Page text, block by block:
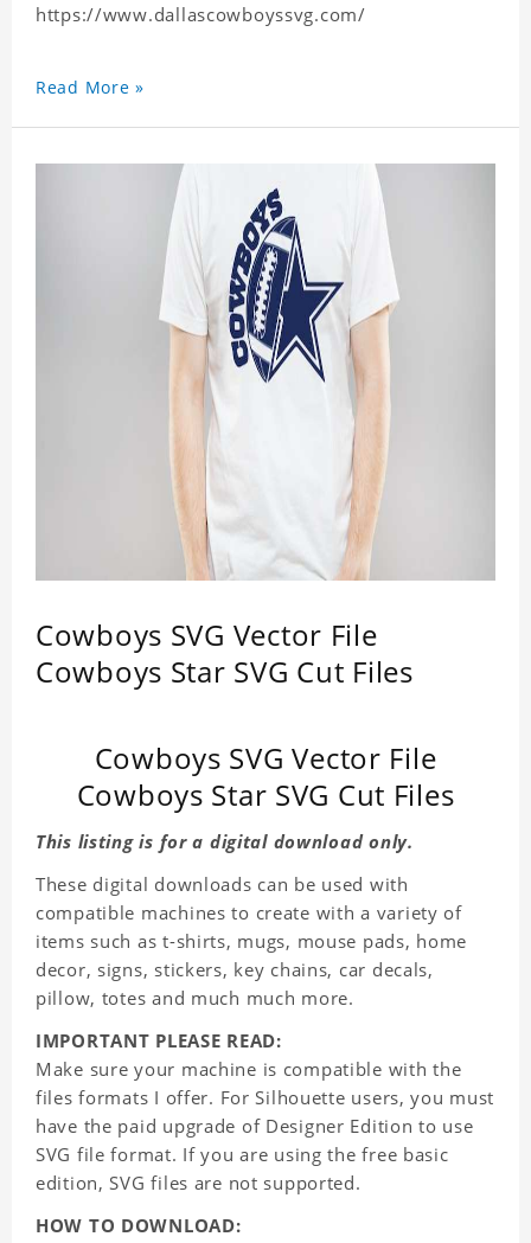
https://www.dallascowboyssvg.com/
Read More »
Cowboys SVG Vector File
Cowboys Star SVG Cut Files
Cowboys SVG Vector File
Cowboys Star SVG Cut Files
This listing is for a digital download only.
These digital downloads can be used with
compatible machines to create with a variety of
items such as t-shirts, mugs, mouse pads, home
decor, signs, stickers, key chains, car decals,
pillow, totes and much much more.
IMPORTANT PLEASE READ:
Make sure your machine is compatible with the
files formats I offer. For Silhouette users, you must
have the paid upgrade of Designer Edition to use
SVG file format. If you are using the free basic
edition, SVG files are not supported.
HOW TO DOWNLOAD: